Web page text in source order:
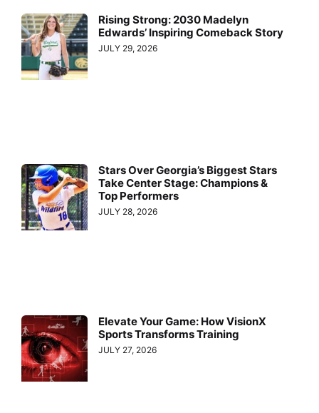
Rising Strong: 2030 Madelyn
Edwards’ Inspiring Comeback Story
JULY 29, 2026
Stars Over Georgia’s Biggest Stars
Take Center Stage: Champions &
Top Performers
JULY 28, 2026
Elevate Your Game: How VisionX
Sports Transforms Training
JULY 27, 2026